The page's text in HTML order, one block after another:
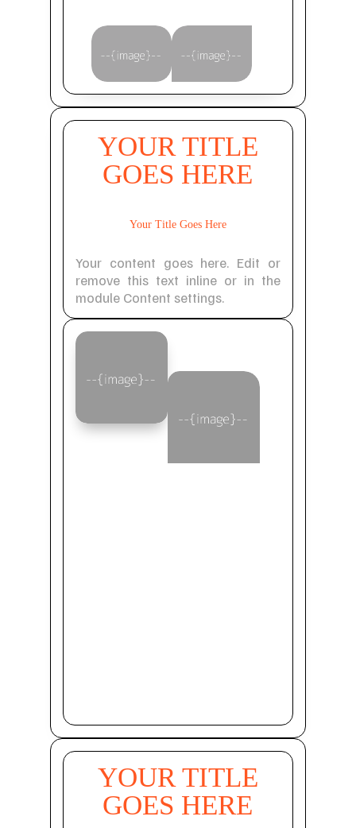
YOUR TITLE
GOES HERE
Your Title Goes Here
Your content goes here. Edit or
remove this text inline or in the
module Content settings.
YOUR TITLE
GOES HERE